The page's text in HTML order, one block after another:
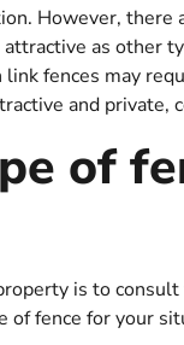
However,
as other
fences may
and private,
of
is to
fence for your